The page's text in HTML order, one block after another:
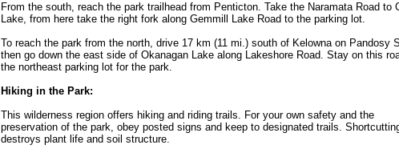
From the south, reach the park trailhead from Penticton. Take the Naramata Road to
Lake, from here take the right fork along Gemmill Lake Road to the parking lot.
To reach the park from the north, drive 17 km (11 mi.) south of Kelowna on Pandosy
then go down the east side of Okanagan Lake along Lakeshore Road. Stay on this
the northeast parking lot for the park.
Hiking in the Park:
This wilderness region offers hiking and riding trails. For your own safety and the
preservation of the park, obey posted signs and keep to designated trails.
destroys plant life and soil structure.